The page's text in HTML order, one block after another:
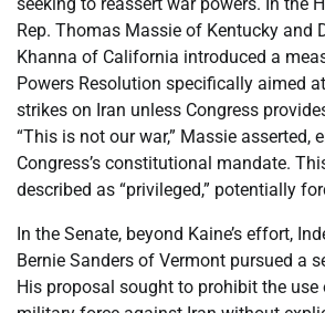
Rep. Thomas Massie of Kentucky and
Khanna of California introduced a
Powers Resolution specifically aimed
strikes on Iran unless Congress
“This is not our war,” Massie asserted,
Congress’s constitutional mandate.
described as “privileged,” potentially
In the Senate, beyond Kaine’s effort,
Bernie Sanders of Vermont pursued a
His proposal sought to prohibit the